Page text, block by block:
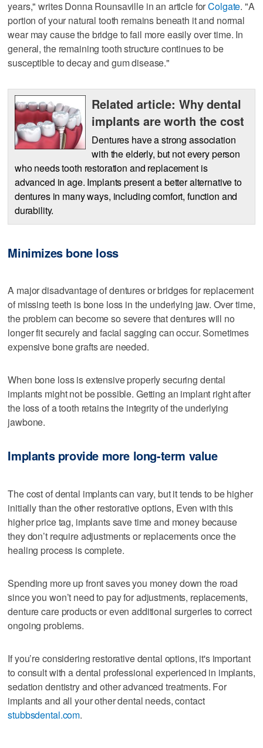
years," writes Donna Rounsaville in an article forColgate. "A
portion of your natural tooth remains beneath it and normal
wear may cause the bridge to fail more easily over time. In
general, the remaining tooth structure continues to be
susceptible to decay and gum disease."
Related article: Why dental
implants are worth the cost
Dentures have a strong association
with the elderly, but not every person
who needs tooth restoration and replacement is
advanced in age. Implants present a better alternative to
dentures in many ways, including comfort, function and
durability.
Minimizes bone loss
A major disadvantage of dentures or bridges for replacement
of missing teeth is bone loss in the underlying jaw. Over time,
the problem can become so severe that dentures will no
longer fit securely and facial sagging can occur. Sometimes
expensive bone grafts are needed.
When bone loss is extensive properly securing dental
implants might not be possible. Getting an implant right after
the loss of a tooth retains the integrity of the underlying
jawbone.
Implants provide more long-term value
The cost of dental implants can vary, but it tends to be higher
initially than the other restorative options, Even with this
higher price tag, implants save time and money because
they don’t require adjustments or replacements once the
healing process is complete.
Spending more up front saves you money down the road
since you won’t need to pay for adjustments, replacements,
denture care products or even additional surgeries to correct
ongoing problems.
If you’re considering restorative dental options, it's important
to consult with a dental professional experienced in implants,
sedation dentistry and other advanced treatments. For
implants and all your other dental needs, contact
stubbsdental.com.